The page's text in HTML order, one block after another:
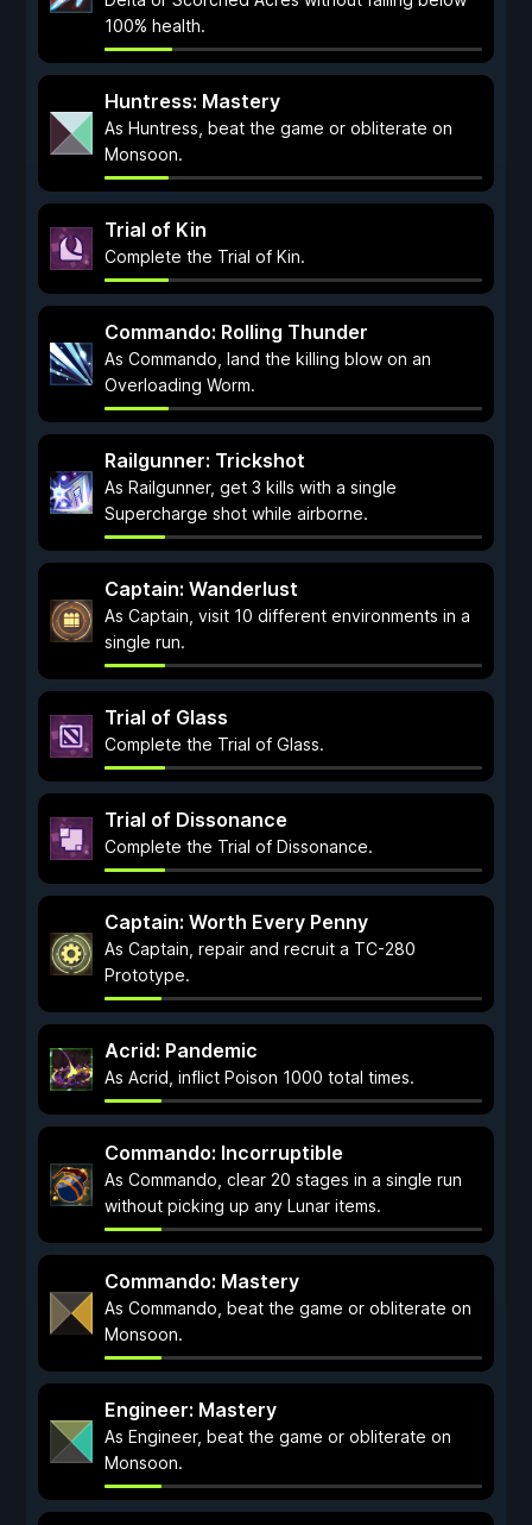
100% health.
Huntress: Mastery
As Huntress, beat the game or obliterate on
Monsoon.
Trial of Kin
Complete the Trial of Kin.
Commando: Rolling Thunder
As Commando, land the killing blow on an
Overloading Worm.
Railgunner: Trickshot
As Railgunner, get 3 kills with a single
Supercharge shot while airborne.
Captain: Wanderlust
As Captain, visit 10 different environments in a
single run.
Trial of Glass
Complete the Trial of Glass.
Trial of Dissonance
Complete the Trial of Dissonance.
Captain: Worth Every Penny
As Captain, repair and recruit a TC-280
Prototype.
Acrid: Pandemic
As Acrid, inflict Poison 1000 total times.
Commando: Incorruptible
As Commando, clear 20 stages in a single run
without picking up any Lunar items.
Commando: Mastery
As Commando, beat the game or obliterate on
Monsoon.
Engineer: Mastery
As Engineer, beat the game or obliterate on
Monsoon.